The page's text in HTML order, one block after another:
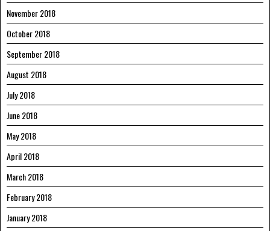
November 2018
October 2018
September 2018
August 2018
July 2018
June 2018
May 2018
April 2018
March 2018
February 2018
January 2018